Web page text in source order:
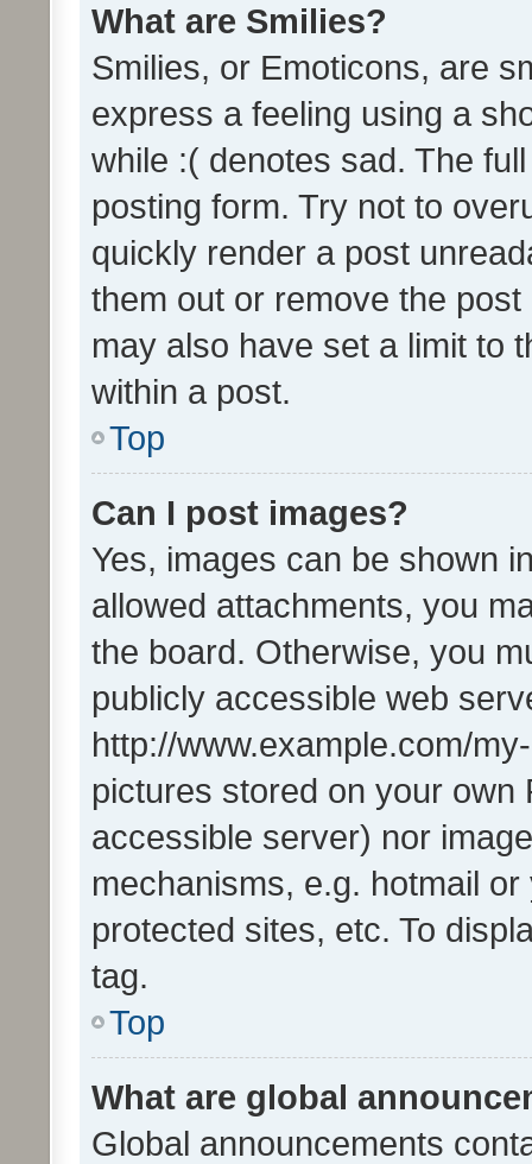
What are Smilies?
Smilies, or Emoticons, are
express a feeling using a
while :( denotes sad. The
posting form. Try not to
quickly render a post
them out or remove the
may also have set a limit to
within a post.
Top
Can I post images?
Yes, images can be shown
allowed attachments, you
the board. Otherwise, you
publicly accessible web
http://www.example.com/
pictures stored on your own
accessible server) nor
mechanisms, e.g. hotmail
protected sites, etc. To
tag.
Top
What are global
Global announcements